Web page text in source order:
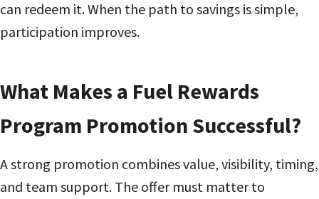
can redeem it. When the path to savings is simple,
participation improves.
What Makes a Fuel Rewards
Program Promotion Successful?
A strong promotion combines value, visibility, timing,
and team support. The offer must matter to